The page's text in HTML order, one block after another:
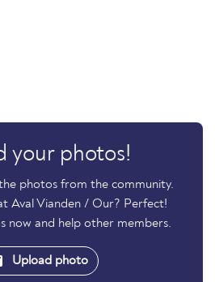
your photos!
photos from the community.
Aval Vianden / Our? Perfect!
now and help other members.
Upload photo